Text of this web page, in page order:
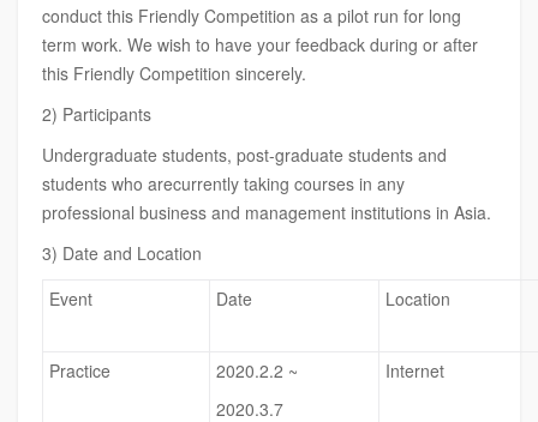
conduct this Friendly Competition as a pilot run for long
term work. We wish to have your feedback during or after
this Friendly Competition sincerely.
2) Participants
Undergraduate students, post-graduate students and
students who arecurrently taking courses in any
professional business and management institutions in Asia.
3) Date and Location
Event
Date Location
Practice
2020.2.2 ~
2020.3.7
Internet